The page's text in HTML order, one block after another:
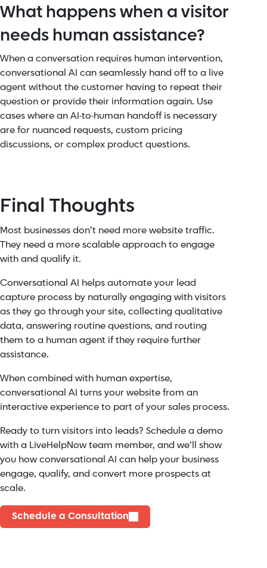
What happens when a visitor
needs human assistance?
When a conversation requires human intervention,
conversational AI can seamlessly hand off to a live
agent without the customer having to repeat their
question or provide their information again. Use
cases where an AI-to-human handoff is necessary
are for nuanced requests, custom pricing
discussions, or complex product questions.
Final Thoughts
Most businesses don’t need more website traffic.
They need a more scalable approach to engage
with and qualify it.
Conversational AI helps automate your lead
capture process by naturally engaging with visitors
as they go through your site, collecting qualitative
data, answering routine questions, and routing
them to a human agent if they require further
assistance.
When combined with human expertise,
conversational AI turns your website from an
interactive experience to part of your sales process.
Ready to turn visitors into leads? Schedule a demo
with a LiveHelpNow team member, and we’ll show
you how conversational AI can help your business
engage, qualify, and convert more prospects at
scale.
Schedule a Consultation